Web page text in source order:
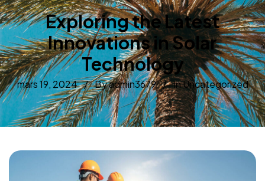
Exploring the Latest
Innovations in Solar
Technology
mars 19, 2024 By admin3679 InUncategorized